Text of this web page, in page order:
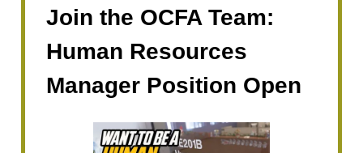
Join the OCFA Team:
Human Resources
Manager Position Open